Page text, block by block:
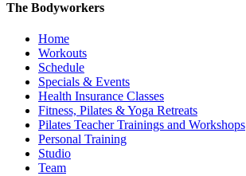
The Bodyworkers
Home
Workouts
Schedule
Specials & Events
Health Insurance Classes
Fitness, Pilates & Yoga Retreats
Pilates Teacher Trainings and Workshops
Personal Training
Studio
Team